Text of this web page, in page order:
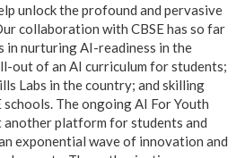
unlock the profound and pervasive
collaboration with CBSE has so far
in nurturing AI-readiness in the
out of an AI curriculum for students;
Labs in the country; and skilling
The ongoing AI For Youth
another platform for students and
exponential wave of innovation and